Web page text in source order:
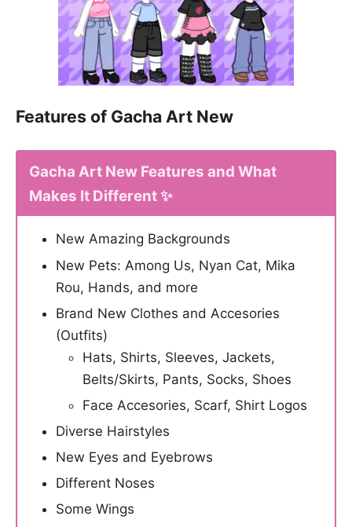
Features of Gacha Art New
Gacha Art New Features and What
Makes It Different ✨
New Amazing Backgrounds
New Pets: Among Us, Nyan Cat, Mika
Rou, Hands, and more
Brand New Clothes and Accesories
(Outfits)
Hats, Shirts, Sleeves, Jackets,
Belts/Skirts, Pants, Socks, Shoes
Face Accesories, Scarf, Shirt Logos
Diverse Hairstyles
New Eyes and Eyebrows
Different Noses
Some Wings